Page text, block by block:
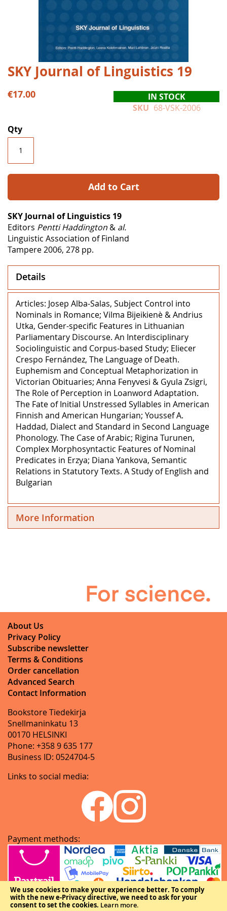
We use cookies to make your experience better. To comply
with the new e-Privacy directive, we need to ask for your
consent to set the cookies. Learn more.
Skip
to
the
beginning
images
gallery
SKY Journal of Linguistics 19
€17.00
IN STOCK
SKU 68-VSK-2006
Qty
Add to Cart
SKY Journal of Linguistics 19
Editors Pentti Haddington & al.
Linguistic Association of Finland
Tampere 2006, 278 pp.
Details
Articles: Josep Alba-Salas, Subject Control into
Nominals in Romance; Vilma Bijeikienè & Andrius
Utka, Gender-specific Features in Lithuanian
Parliamentary Discourse. An Interdisciplinary
Sociolinguistic and Corpus-based Study; Eliecer
Crespo Fernández, The Language of Death.
Euphemism and Conceptual Metaphorization in
Victorian Obituaries; Anna Fenyvesi & Gyula Zsigri,
The Role of Perception in Loanword Adaptation.
The Fate of Initial Unstressed Syllables in American
Finnish and American Hungarian; Youssef A.
Haddad, Dialect and Standard in Second Language
Phonology. The Case of Arabic; Rigina Turunen,
Complex Morphosyntactic Features of Nominal
Predicates in Erzya; Diana Yankova, Semantic
Relations in Statutory Texts. A Study of English and
Bulgarian
More Information
About Us
Privacy Policy
Subscribe newsletter
Terms & Conditions
Order cancellation
Advanced Search
Contact Information
Bookstore Tiedekirja
Snellmaninkatu 13
00170 HELSINKI
Phone: +358 9 635 177
Business ID: 0524704-5
Links to social media:
Payment methods: